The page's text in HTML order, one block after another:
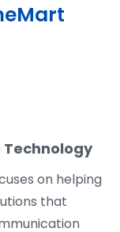
Technology
on helping
that